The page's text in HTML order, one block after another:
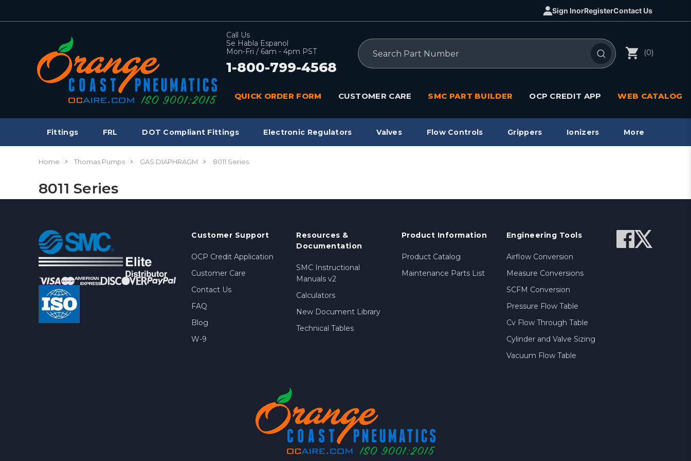
Sign InorRegisterContact Us
Call Us
Se Habla Espanol
Mon-Fri / 6am - 4pm PST
1-800-799-4568
Search
(0)
QUICK ORDER FORM CUSTOMER CARE SMC PART BUILDER OCP CREDIT APP WEB CATALOG
Fittings FRL DOT Compliant Fittings Electronic Regulators Valves Flow Controls Grippers Ionizers More
Home Thomas Pumps GAS DIAPHRAGM 8011 Series
8011 Series
Customer Support
OCP Credit Application
Customer Care
Contact Us
FAQ
Blog
W-9
Resources &
Documentation
SMC Instructional
Manuals v2
Calculators
New Document Library
Technical Tables
Product Information
Product Catalog
Maintenance Parts List
Engineering Tools
Airflow Conversion
Measure Conversions
SCFM Conversion
Pressure Flow Table
Cv Flow Through Table
Cylinder and Valve Sizing
Vacuum Flow Table